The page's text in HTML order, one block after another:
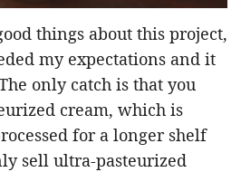
things about this project,
my expectations and it
only catch is that you
cream, which is
for a longer shelf
sell ultra-pasteurized